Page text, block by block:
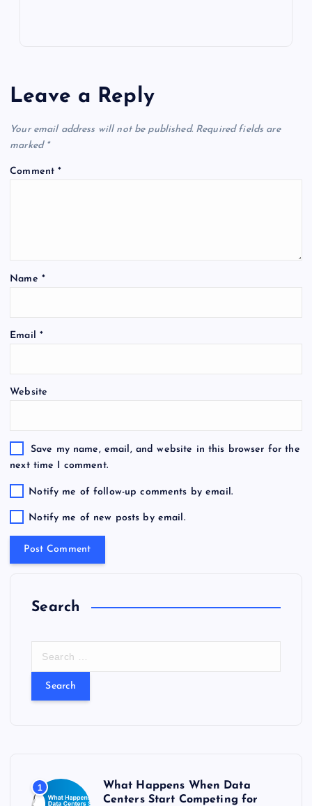
Leave a Reply
Your email address will not be published. Required fields are
marked *
Comment*
Name *
Email *
Website
Save my name, email, and website in this browser for the
next time I comment.
Notify me of follow-up comments by email.
Notify me of new posts by email.
Search
:
1
What Happens When Data
Centers Start Competing for